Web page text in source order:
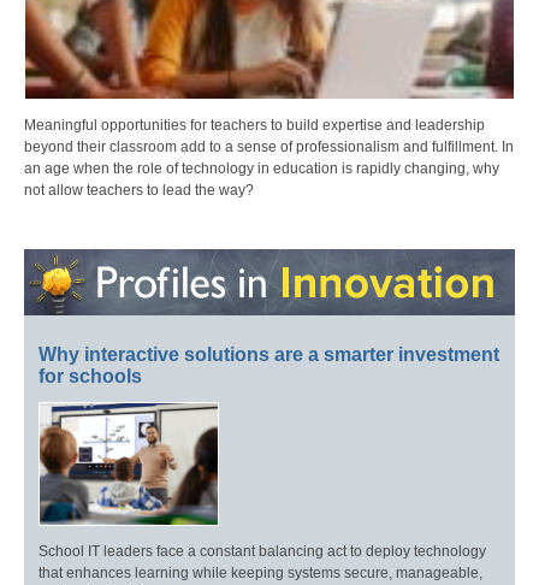
Meaningful opportunities for teachers to build expertise and leadership
beyond their classroom add to a sense of professionalism and fulfillment. In
an age when the role of technology in education is rapidly changing, why
not allow teachers to lead the way?
Why interactive solutions are a smarter investment
for schools
School IT leaders face a constant balancing act to deploy technology
that enhances learning while keeping systems secure, manageable,